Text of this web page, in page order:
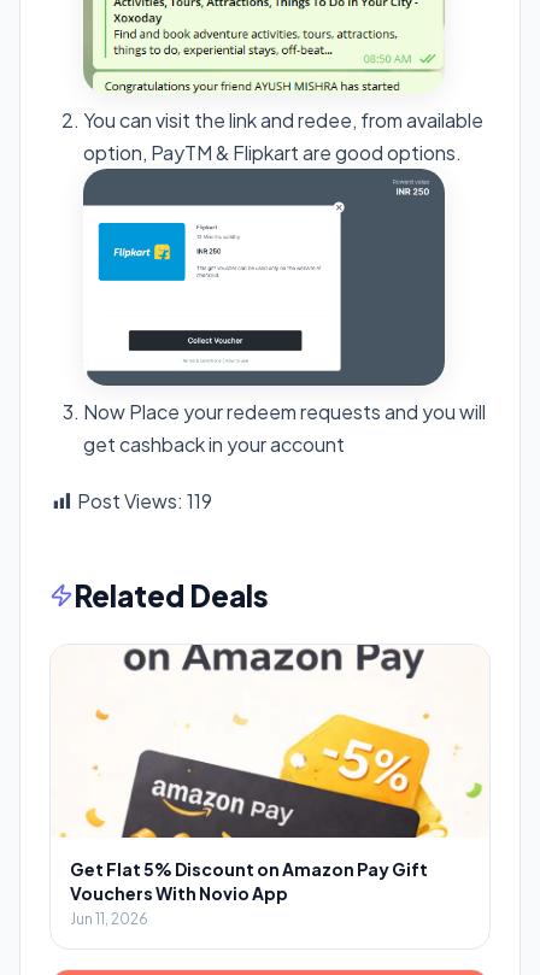
You can visit the link and redee, from available
option, PayTM & Flipkart are good options.
Now Place your redeem requests and you will
get cashback in your account
Post Views: 119
Related Deals
Get Flat 5% Discount on Amazon Pay Gift
Vouchers With Novio App
Jun 11, 2026